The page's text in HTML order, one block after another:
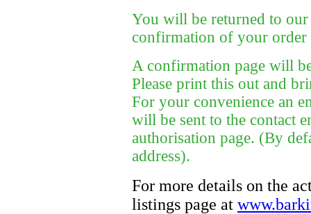
You will be returned to
confirmation of your order
A confirmation page will
Please print this out and
For your convenience an
will be sent to the contact
authorisation page. (By
address).
For more details on the
listings page at